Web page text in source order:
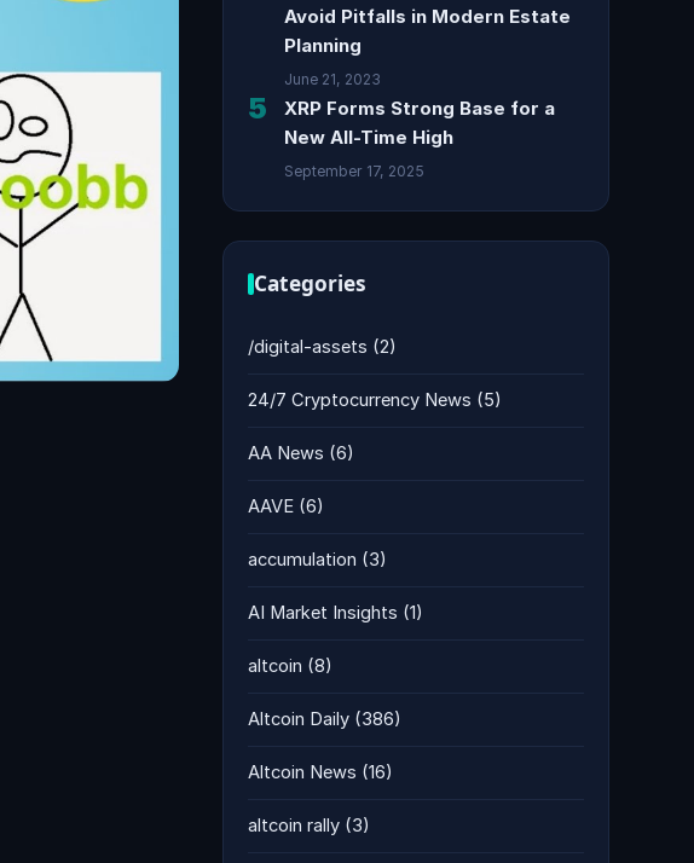
Avoid Pitfalls in Modern Estate
Planning
June 21, 2023
5
XRP Forms Strong Base for a
New All-Time High
September 17, 2025
Categories
/digital-assets (2)
24/7 Cryptocurrency News (5)
AA News (6)
AAVE (6)
accumulation (3)
AI Market Insights (1)
altcoin (8)
Altcoin Daily (386)
Altcoin News (16)
altcoin rally (3)